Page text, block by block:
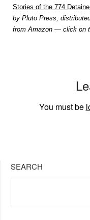
Stories of the 774
by Pluto Press,
from Amazon — click on
You must be
SEARCH